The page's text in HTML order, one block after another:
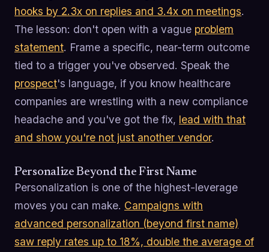
hooks by 2.3x on replies and 3.4x on meetings.
The lesson: don't open with a vague problem
statement. Frame a specific, near-term outcome
tied to a trigger you've observed. Speak the
prospect's language, if you know healthcare
companies are wrestling with a new compliance
headache and you've got the fix, lead with that
and show you're not just another vendor.
Personalize Beyond the First Name
Personalization is one of the highest-leverage
moves you can make. Campaigns with
advanced personalization (beyond first name)
saw reply rates up to 18%, double the average of